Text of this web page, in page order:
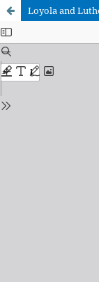
Loyola and